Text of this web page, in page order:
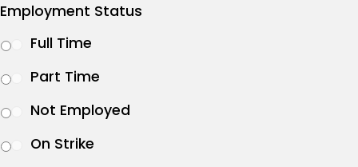
Employment Status
Full Time
Part Time
Not Employed
On Strike